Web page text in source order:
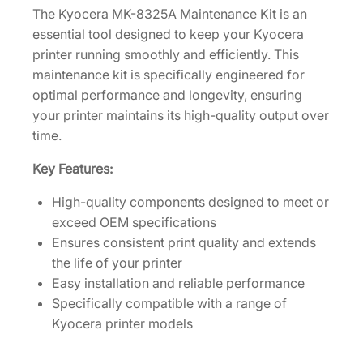
.
2
0
.
n
t
e
n
a
n
c
K
The Kyocera MK-8325A Maintenance Kit is an
essential tool designed to keep your Kyocera
printer running smoothly and efficiently. This
maintenance kit is specifically engineered for
optimal performance and longevity, ensuring
your printer maintains its high-quality output over
time.
Key Features:
High-quality components designed to meet or
exceed OEM specifications
Ensures consistent print quality and extends
the life of your printer
Easy installation and reliable performance
Specifically compatible with a range of
Kyocera printer models